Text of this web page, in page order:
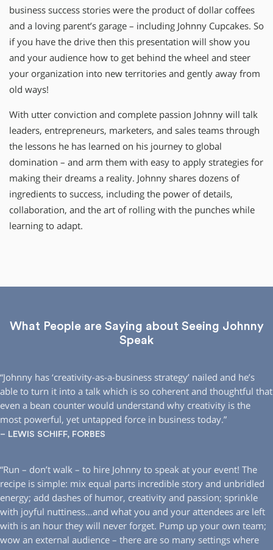
business success stories were the product of dollar coffees
and a loving parent’s garage – including Johnny Cupcakes. So
if you have the drive then this presentation will show you
and your audience how to get behind the wheel and steer
your organization into new territories and gently away from
old ways!
With utter conviction and complete passion Johnny will talk
leaders, entrepreneurs, marketers, and sales teams through
the lessons he has learned on his journey to global
domination – and arm them with easy to apply strategies for
making their dreams a reality. Johnny shares dozens of
ingredients to success, including the power of details,
collaboration, and the art of rolling with the punches while
learning to adapt.
What People are Saying about Seeing Johnny
Speak
“Johnny has ‘creativity-as-a-business strategy’ nailed and he’s
able to turn it into a talk which is so coherent and thoughtful that
even a bean counter would understand why creativity is the
most powerful, yet untapped force in business today.”
– LEWIS SCHIFF, FORBES
“Run – don’t walk – to hire Johnny to speak at your event! The
recipe is simple: mix equal parts incredible story and unbridled
energy; add dashes of humor, creativity and passion; sprinkle
with joyful nuttiness…and what you and your attendees are left
with is an hour they will never forget. Pump up your own team;
wow an external audience – there are so many settings where